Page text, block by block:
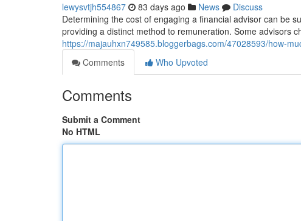
lewysvtjh554867 83 days ago News
Discuss
Determining the cost of engaging a financial advisor can be
providing a distinct method to remuneration. Some advisors
https://majauhxn749585.bloggerbags.com/47028593/how-
Comments
Who Upvoted
Comments
Submit a Comment
No HTML